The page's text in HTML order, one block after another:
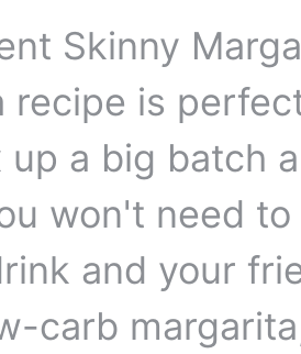
Skinny
recipe is
up a big batch
won't need
and your
carb